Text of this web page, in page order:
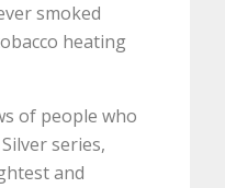
smoked
heating
of people who
series,
and